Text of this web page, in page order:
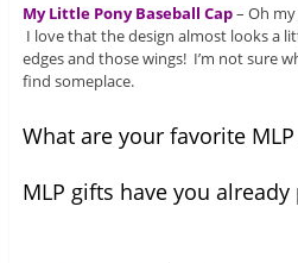
My Little Pony Baseball Cap– Oh my
I love that the design almost looks a
edges and those wings! I’m not sure
find someplace.
What are your favorite
MLP gifts have you already